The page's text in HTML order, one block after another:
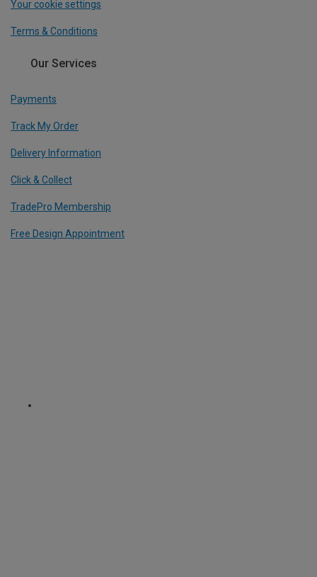
Your cookie settings
Terms & Conditions
Our Services
Payments
Track My Order
Delivery Information
Click & Collect
TradePro Membership
Free Design Appointment